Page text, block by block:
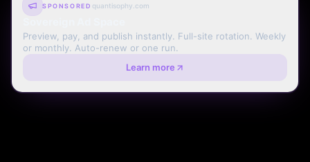
SPONSORED quantisophy.com
Preview, pay, and publish instantly. Full-site rotation. Weekly
or monthly. Auto-renew or one run.
Learn more